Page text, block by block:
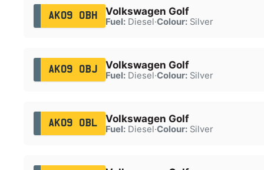
AK09 OBH Volkswagen Golf
Fuel:Diesel·Colour:Silver
AK09 OBJ Volkswagen Golf
Fuel:Diesel·Colour:Silver
AK09 OBL Volkswagen Golf
Fuel:Diesel·Colour:Silver